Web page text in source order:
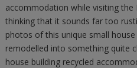
accommodation while visiting the
thinking that it sounds far too
photos of this unique small
remodelled into something quite
house building recycled